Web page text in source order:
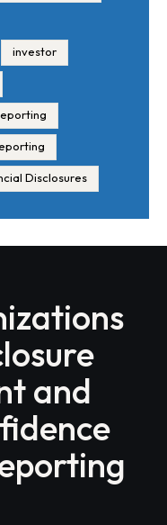
investor
Disclosures
and